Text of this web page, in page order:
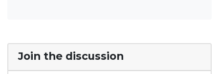
Join the discussion